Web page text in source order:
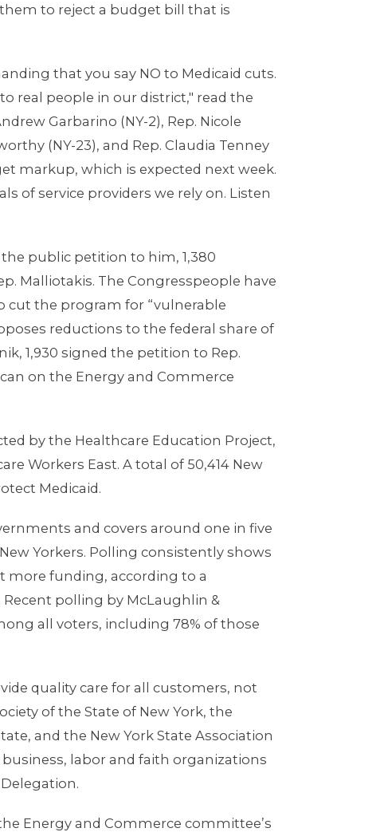
to reject a budget bill that is
that you say NO to Medicaid cuts.
real people in our district," read the
Garbarino (NY-2), Rep. Nicole
(NY-23), and Rep. Claudia Tenney
markup, which is expected next week.
of service providers we rely on. Listen
public petition to him, 1,380
Malliotakis. The Congresspeople have
cut the program for “vulnerable
reductions to the federal share of
1,930 signed the petition to Rep.
on the Energy and Commerce
by the Healthcare Education Project,
Workers East. A total of 50,414 New
Medicaid.
and covers around one in five
Yorkers. Polling consistently shows
more funding, according to a
Recent polling by McLaughlin &
all voters, including 78% of those
quality care for all customers, not
of the State of New York, the
and the New York State Association
labor and faith organizations
Energy and Commerce committee’s